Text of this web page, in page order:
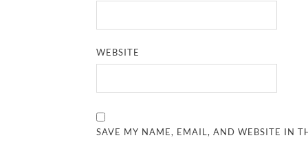
WEBSITE
SAVE MY NAME, EMAIL, AND WEBSITE IN